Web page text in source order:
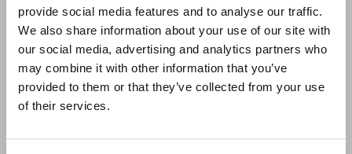
provide social media features and to analyse our traffic.
We also share information about your use of our site with
our social media, advertising and analytics partners who
may combine it with other information that you’ve
provided to them or that they’ve collected from your use
of their services.
Stay Connected